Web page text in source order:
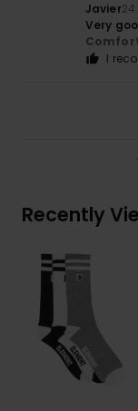
Javier
Very
I
Recently